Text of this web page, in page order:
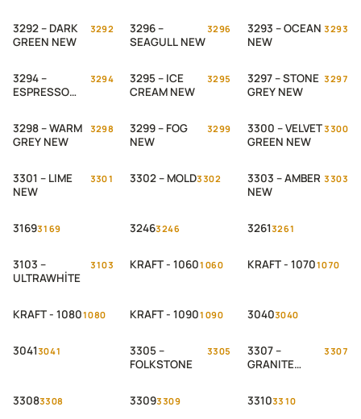
3292 – DARK
GREEN NEW
3292
3296 –
SEAGULL NEW
3296
3293 – OCEAN
NEW
3293
3294 –
ESPRESSO
3294
3295 – ICE
CREAM NEW
3295
3297 – STONE
GREY NEW
3297
3298 – WARM
GREY NEW
3298
3299 – FOG
NEW
3299
3300 – VELVET
GREEN NEW
3300
3301 – LIME
NEW
3301 3302 – MOLD3302
3303 – AMBER
NEW
3303
31693169 32463246 32613261
3103 –
ULTRAWHİTE
3103 KRAFT - 10601060 KRAFT - 10701070
KRAFT - 10801080 KRAFT - 10901090 30403040
30413041
3305 –
FOLKSTONE
3305
3307 –
GRANITE
3307
33083308 33093309 33103310